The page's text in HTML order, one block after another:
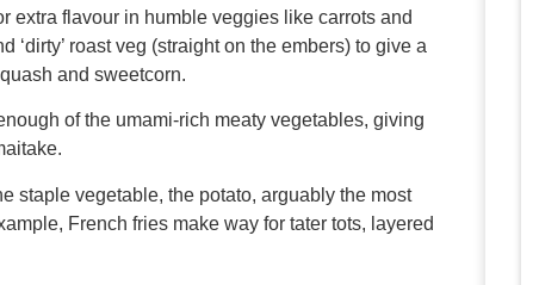
extra flavour in humble veggies like carrots and
‘dirty’ roast veg (straight on the embers) to give a
and sweetcorn.
of the umami-rich meaty vegetables, giving
staple vegetable, the potato, arguably the most
French fries make way for tater tots, layered